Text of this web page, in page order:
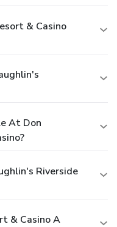
& Casino
At Don
Riverside
& Casino A